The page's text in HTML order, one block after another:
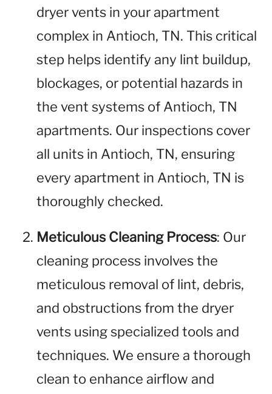
dryer vents in your apartment
complex in Antioch, TN. This critical
step helps identify any lint buildup,
blockages, or potential hazards in
the vent systems of Antioch, TN
apartments. Our inspections cover
all units in Antioch, TN, ensuring
every apartment in Antioch, TN is
thoroughly checked.
Meticulous Cleaning Process: Our
cleaning process involves the
meticulous removal of lint, debris,
and obstructions from the dryer
vents using specialized tools and
techniques. We ensure a thorough
clean to enhance airflow and